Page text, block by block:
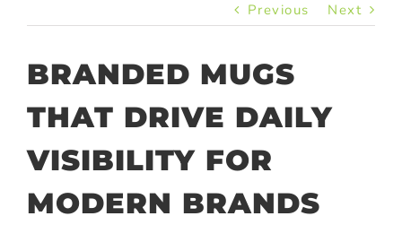
Previous Next
BRANDED MUGS
THAT DRIVE DAILY
VISIBILITY FOR
MODERN BRANDS